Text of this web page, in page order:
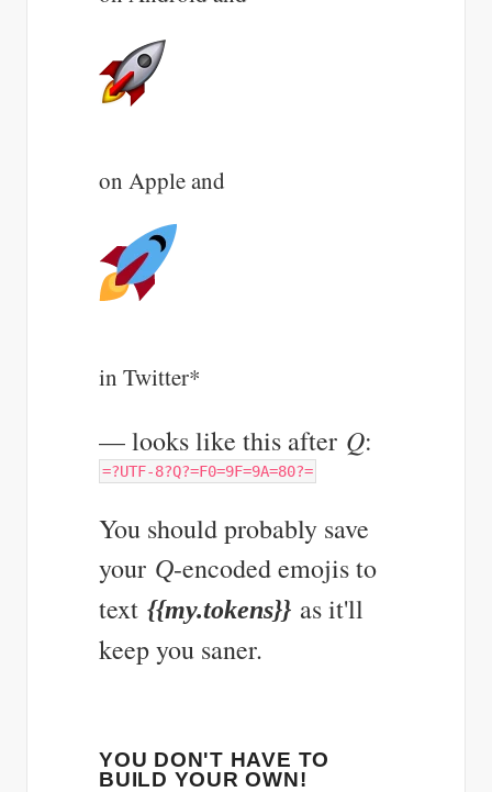
on Apple and
in Twitter*
— looks like this after Q:
=?UTF-8?Q?=F0=9F=9A=80?=
You should probably save
your Q-encoded emojis to
text {{my.tokens}} as it'll
keep you saner.
YOU DON'T HAVE TO
BUILD YOUR OWN!